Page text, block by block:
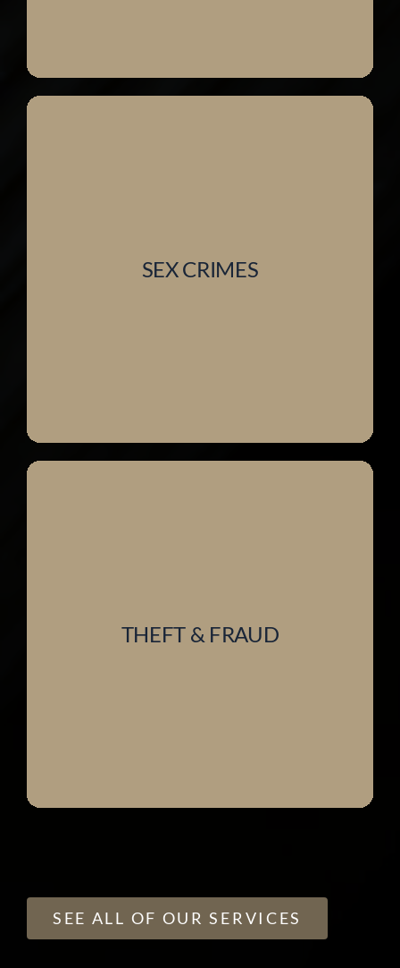
SEX CRIMES
THEFT & FRAUD
SEE ALL OF OUR SERVICES